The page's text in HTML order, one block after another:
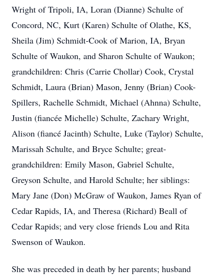
Wright of Tripoli, IA, Loran (Dianne) Schulte of
Concord, NC, Kurt (Karen) Schulte of Olathe, KS,
Sheila (Jim) Schmidt-Cook of Marion, IA, Bryan
Schulte of Waukon, and Sharon Schulte of Waukon;
grandchildren: Chris (Carrie Chollar) Cook, Crystal
Schmidt, Laura (Brian) Mason, Jenny (Brian) Cook-
Spillers, Rachelle Schmidt, Michael (Ahnna) Schulte,
Justin (fiancée Michelle) Schulte, Zachary Wright,
Alison (fiancé Jacinth) Schulte, Luke (Taylor) Schulte,
Marissah Schulte, and Bryce Schulte; great-
grandchildren: Emily Mason, Gabriel Schulte,
Greyson Schulte, and Harold Schulte; her siblings:
Mary Jane (Don) McGraw of Waukon, James Ryan of
Cedar Rapids, IA, and Theresa (Richard) Beall of
Cedar Rapids; and very close friends Lou and Rita
Swenson of Waukon.
She was preceded in death by her parents; husband